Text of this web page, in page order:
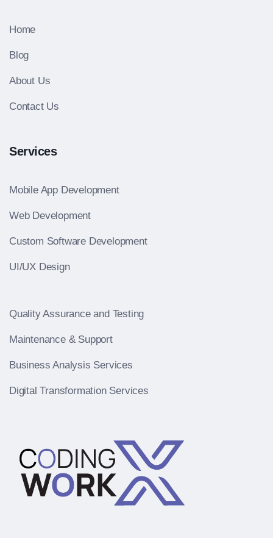
Home
Blog
About Us
Contact Us
Services
Mobile App Development
Web Development
Custom Software Development
UI/UX Design
Quality Assurance and Testing
Maintenance & Support
Business Analysis Services
Digital Transformation Services